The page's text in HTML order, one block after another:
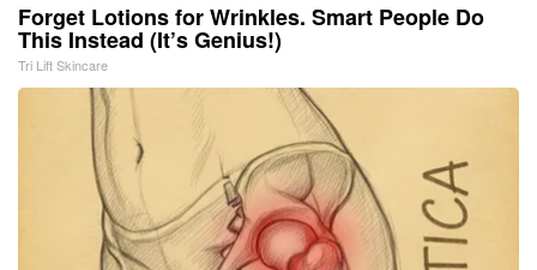
Forget Lotions for Wrinkles. Smart People Do
This Instead (It’s Genius!)
Tri Lift Skincare